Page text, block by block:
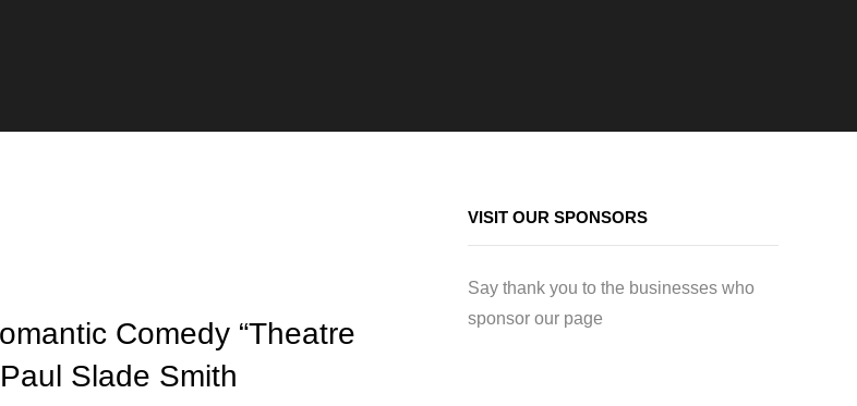
Comedy “Theatre
Slade Smith
VISIT OUR SPONSORS
Say thank you to the businesses who
sponsor our page